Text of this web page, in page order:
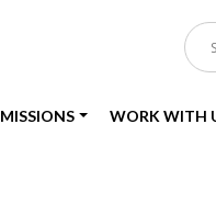
MISSIONS WORK WITH